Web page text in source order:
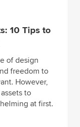
10 Tips to
of design
freedom to
However,
to
at first.